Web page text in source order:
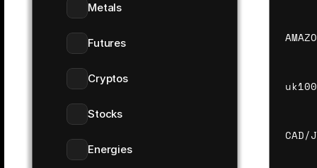
uk100
CAD/
Metals
Futures
Cryptos
Stocks
Energies